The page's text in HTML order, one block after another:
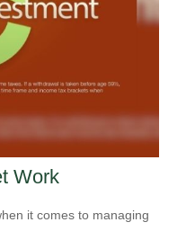
Work
it comes to managing